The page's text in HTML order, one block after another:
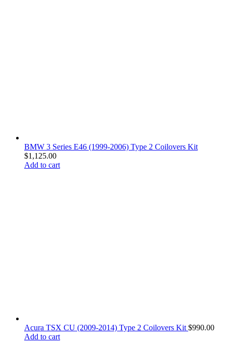
BMW 3 Series E46 (1999-2006) Type 2 Coilovers Kit
$1,125.00
Add to cart
Acura TSX CU (2009-2014) Type 2 Coilovers Kit $990.00
Add to cart